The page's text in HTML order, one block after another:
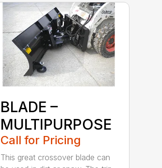
BLADE –
MULTIPURPOSE
Call for Pricing
This great crossover blade can